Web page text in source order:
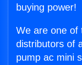
buying power!
We are one of
distributors of
pump ac mini